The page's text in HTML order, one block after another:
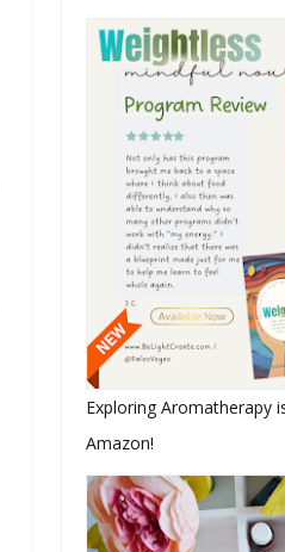
Exploring Aromatherapy
Amazon!